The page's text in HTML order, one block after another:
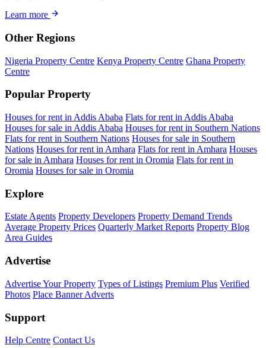
Learn more
Other Regions
Nigeria Property Centre Kenya Property Centre Ghana Property
Centre
Popular Property
Houses for rent in Addis Ababa Flats for rent in Addis Ababa
Houses for sale in Addis Ababa Houses for rent in Southern Nations
Flats for rent in Southern Nations Houses for sale in Southern
Nations Houses for rent in Amhara Flats for rent in Amhara Houses
for sale in Amhara Houses for rent in Oromia Flats for rent in
Oromia Houses for sale in Oromia
Explore
Estate Agents Property Developers Property Demand Trends
Average Property Prices Quarterly Market Reports Property Blog
Area Guides
Advertise
Advertise Your Property Types of Listings Premium Plus Verified
Photos Place Banner Adverts
Support
Help Centre Contact Us